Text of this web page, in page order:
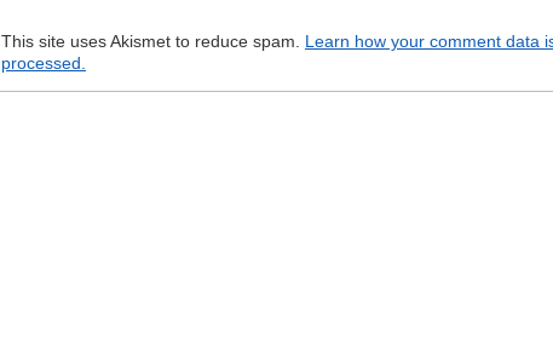
This site uses Akismet to reduce spam. Learn how your comment data
processed.